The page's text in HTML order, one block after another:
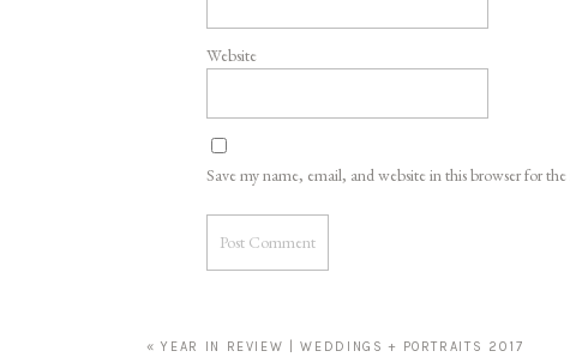
Website
Save my name, email, and website in this browser for
«YEAR IN REVIEW | WEDDINGS + PORTRAITS 2017